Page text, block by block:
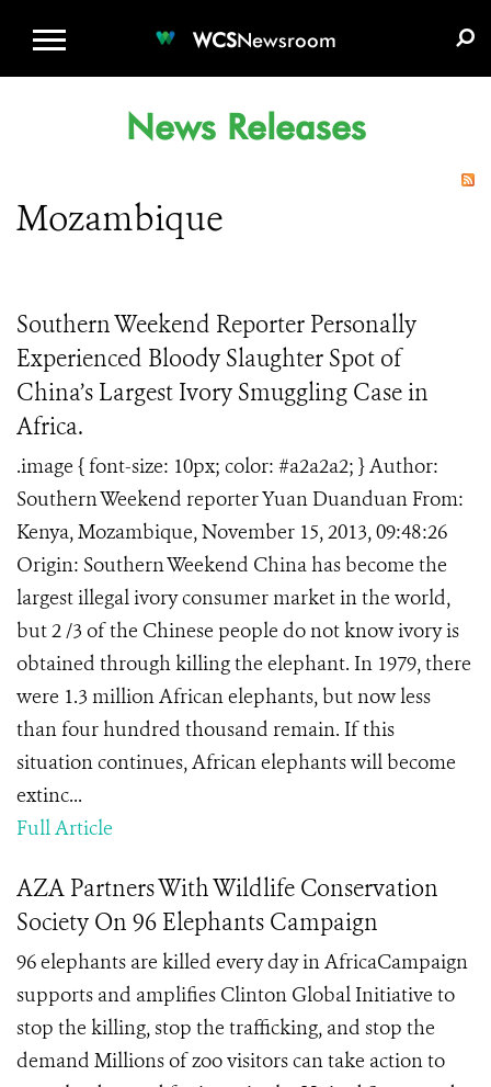
WCSNewsroom
News Releases
Mozambique
Southern Weekend Reporter Personally
Experienced Bloody Slaughter Spot of
China’s Largest Ivory Smuggling Case in
Africa.
.image { font-size: 10px; color: #a2a2a2; } Author:
Southern Weekend reporter Yuan Duanduan From:
Kenya, Mozambique, November 15, 2013, 09:48:26
Origin: Southern Weekend China has become the
largest illegal ivory consumer market in the world,
but 2 /3 of the Chinese people do not know ivory is
obtained through killing the elephant. In 1979, there
were 1.3 million African elephants, but now less
than four hundred thousand remain. If this
situation continues, African elephants will become
extinc...
Full Article
AZA Partners With Wildlife Conservation
Society On 96 Elephants Campaign
96 elephants are killed every day in AfricaCampaign
supports and amplifies Clinton Global Initiative to
stop the killing, stop the trafficking, and stop the
demand Millions of zoo visitors can take action to